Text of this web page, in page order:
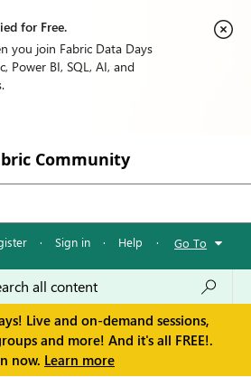
for Free.
you join Fabric Data Days
Power BI, SQL, AI, and
Community
· Sign in · Help · Go To
Live and on-demand sessions,
and more! And it's all FREE!.
now. Learn more